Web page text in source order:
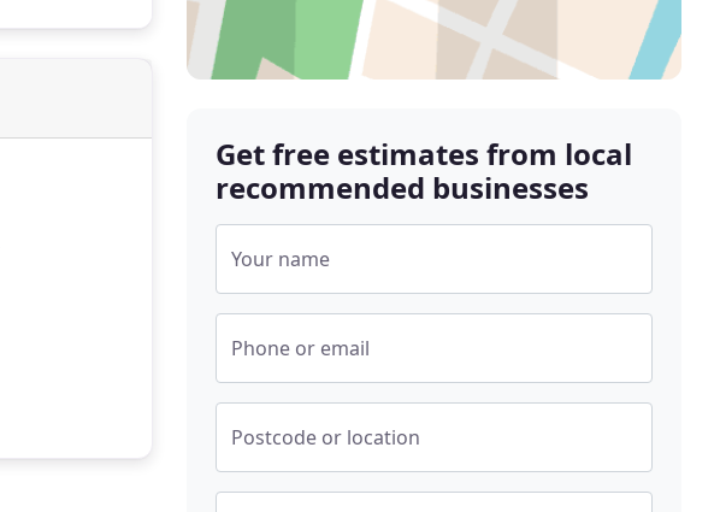
Get free estimates from local
recommended businesses
Your name
Phone or email
Postcode or location